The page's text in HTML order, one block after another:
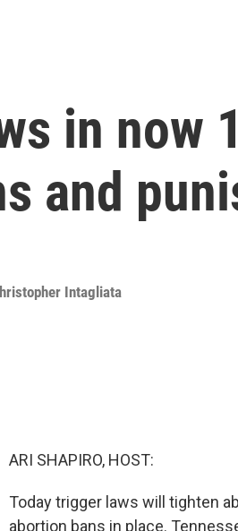
in now
and
Intagliata
ARI SHAPIRO, HOST:
Today trigger laws will tighten
abortion bans in place.